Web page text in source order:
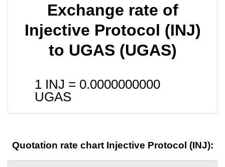
Exchange rate of
Injective Protocol (INJ)
to UGAS (UGAS)
1 INJ = 0.0000000000
UGAS
Quotation rate chart Injective Protocol (INJ):